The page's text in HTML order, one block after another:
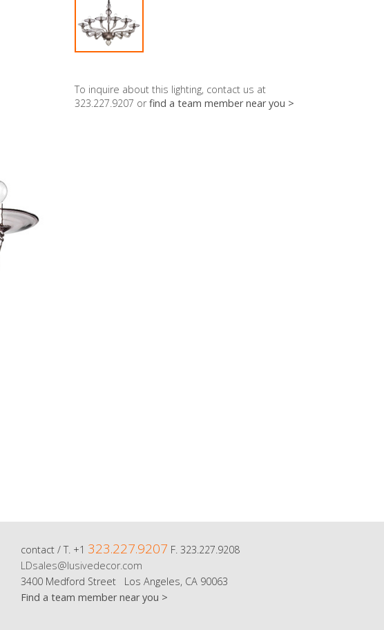
To inquire about this lighting, contact us at
323.227.9207 orfind a team member near you >
contact / T. +1 323.227.9207 F. 323.227.9208
LDsales@lusivedecor.com
3400 Medford Street Los Angeles, CA 90063
Find a team member near you >